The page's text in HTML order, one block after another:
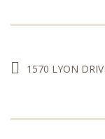
1570 LYON